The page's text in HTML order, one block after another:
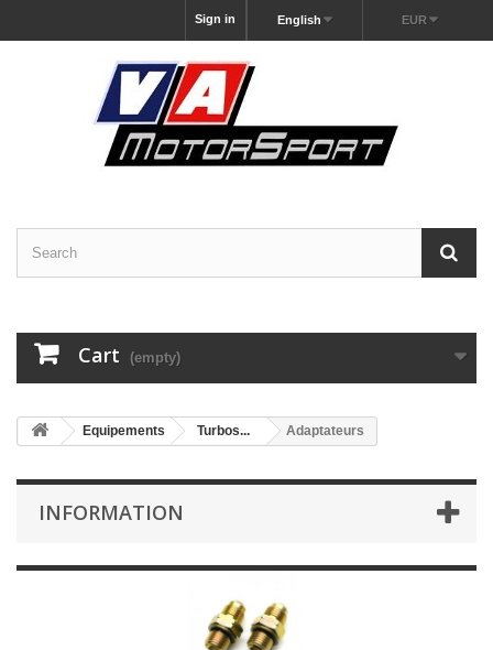
EUR
English
Sign in
Cart (empty)
Equipements Turbos... Adaptateurs
INFORMATION